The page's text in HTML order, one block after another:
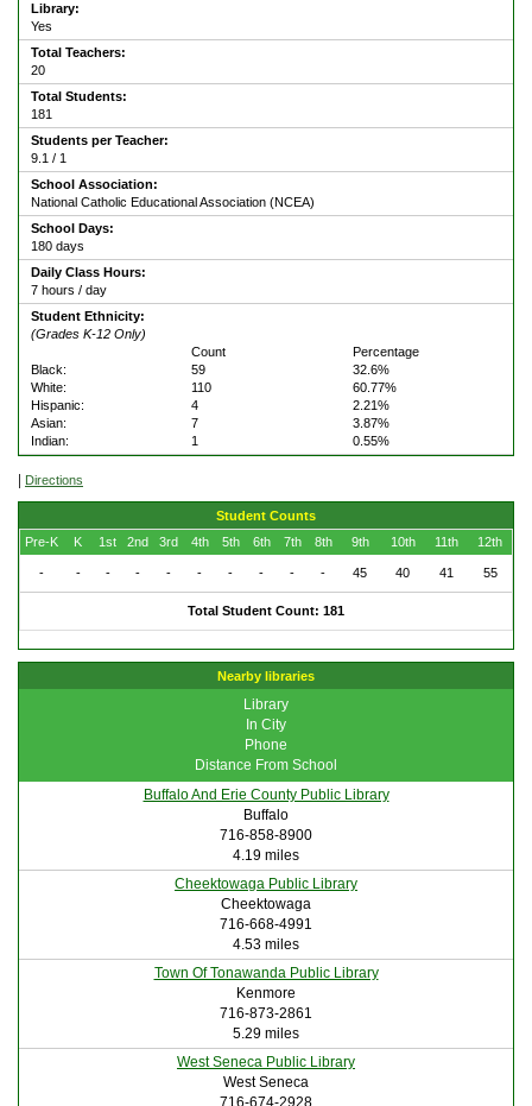
Library:
Yes
Total Teachers:
20
Total Students:
181
Students per Teacher:
9.1 / 1
School Association:
National Catholic Educational Association (NCEA)
School Days:
180 days
Daily Class Hours:
7 hours / day
Student Ethnicity:
(Grades K-12 Only)
Count
Percentage
Black:
59
32.6%
White:
110
60.77%
Hispanic:
4
2.21%
Asian:
7
3.87%
Indian:
1 0.55%
| Directions
Student Counts
Pre-K
K 1st 2nd 3rd 4th 5th 6th 7th 8th 9th 10th 11th 12th
- - - - - - - - - - 45 40 41 55
Total Student Count: 181
Nearby libraries
Library
In City
Phone
Distance From School
Buffalo And Erie County Public Library
Buffalo
716-858-8900
4.19 miles
Cheektowaga Public Library
Cheektowaga
716-668-4991
4.53 miles
Town Of Tonawanda Public Library
Kenmore
716-873-2861
5.29 miles
West Seneca Public Library
West Seneca
716-674-2928